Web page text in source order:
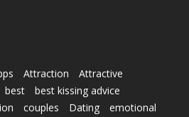
Attraction
Attractive
best
best kissing advice
couples Dating
emotional